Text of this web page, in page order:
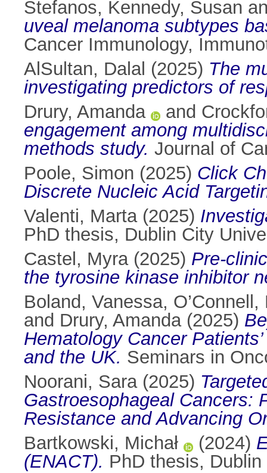
Stefanos, Kennedy, Susan
uveal melanoma subtypes
Cancer Immunology,
AlSultan, Dalal (2025) The
investigating predictors of
Drury, Amanda
and
engagement among
methods study. Journal of
Poole, Simon (2025) Click
Discrete Nucleic Acid
Valenti, Marta(2025)
PhD thesis, Dublin City
Castel, Myra(2025) Pre-
the tyrosine kinase inhibitor
Boland, Vanessa, O’Connell,
and Drury, Amanda(2025)
Hematology Cancer
and the UK. Seminars in
Noorani, Sara(2025)
Gastroesophageal Cancers:
Resistance and Advancing
Bartkowski, Michał
(2024)
(ENACT). PhD thesis,